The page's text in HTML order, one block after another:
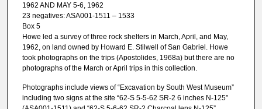
1962 AND MAY 5-6, 1962
23 negatives: ASA001-1511 – 1533
Box 5
Howe led a survey of three rock shelters in March, April, and May,
1962, on land owned by Howard E. Stilwell of San Gabriel. Howe
took photographs on the trips (Apostolides, 1968a) but there are no
photographs of the March or April trips in this collection.
Photographs include views of “Excavation by South West Museum”
including two signs at the site “62-S 5-5-62 SR-2 6 inches N-125”